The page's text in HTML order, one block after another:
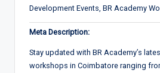
Development Events, BR Academy
Meta Description:
Stay updated with BR Academy’s
workshops in Coimbatore ranging